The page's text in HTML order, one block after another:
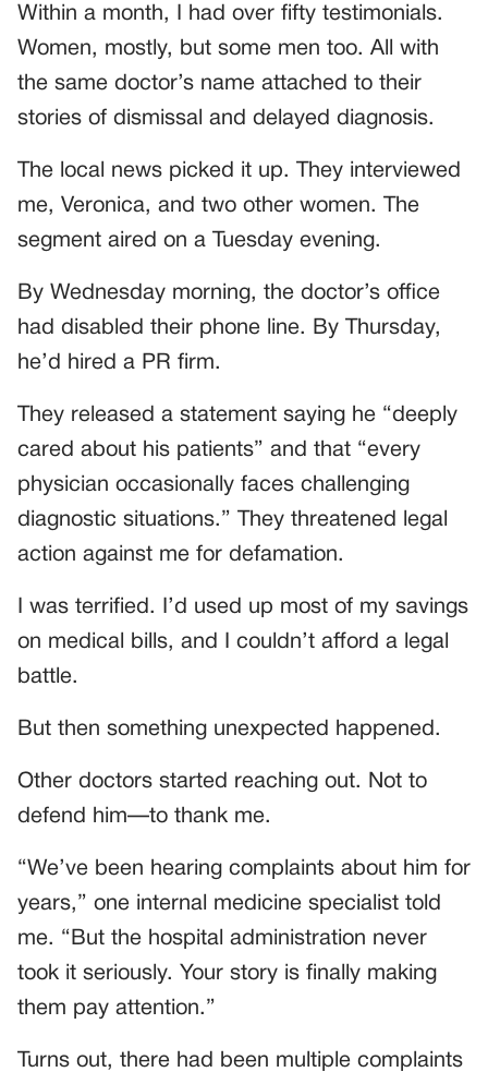
Within a month, I had over fifty testimonials.
Women, mostly, but some men too. All with
the same doctor’s name attached to their
stories of dismissal and delayed diagnosis.
The local news picked it up. They interviewed
me, Veronica, and two other women. The
segment aired on a Tuesday evening.
By Wednesday morning, the doctor’s office
had disabled their phone line. By Thursday,
he’d hired a PR firm.
They released a statement saying he “deeply
cared about his patients” and that “every
physician occasionally faces challenging
diagnostic situations.” They threatened legal
action against me for defamation.
I was terrified. I’d used up most of my savings
on medical bills, and I couldn’t afford a legal
battle.
But then something unexpected happened.
Other doctors started reaching out. Not to
defend him—to thank me.
“We’ve been hearing complaints about him for
years,” one internal medicine specialist told
me. “But the hospital administration never
took it seriously. Your story is finally making
them pay attention.”
Turns out, there had been multiple complaints